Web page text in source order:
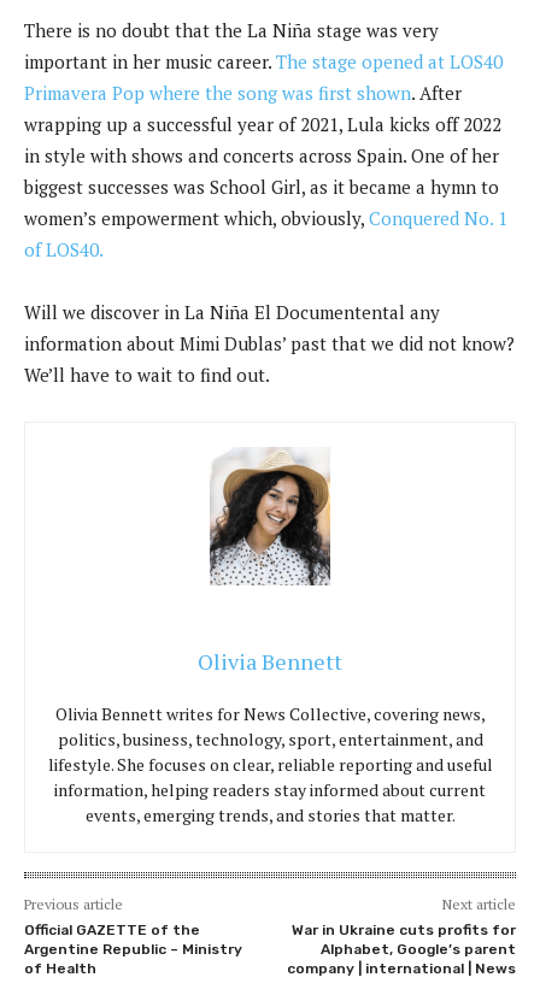
There is no doubt that the La Niña stage was very
important in her music career. The stage opened at LOS40
Primavera Pop where the song was first shown. After
wrapping up a successful year of 2021, Lula kicks off 2022
in style with shows and concerts across Spain. One of her
biggest successes was School Girl, as it became a hymn to
women’s empowerment which, obviously, Conquered No. 1
of LOS40.
Will we discover in La Niña El Documentental any
information about Mimi Dublas’ past that we did not know?
We’ll have to wait to find out.
Olivia Bennett
Olivia Bennett writes for News Collective, covering news,
politics, business, technology, sport, entertainment, and
lifestyle. She focuses on clear, reliable reporting and useful
information, helping readers stay informed about current
events, emerging trends, and stories that matter.
Previous article
Official GAZETTE of the
Argentine Republic – Ministry
of Health
Next article
War in Ukraine cuts profits for
Alphabet, Google’s parent
company | international | News